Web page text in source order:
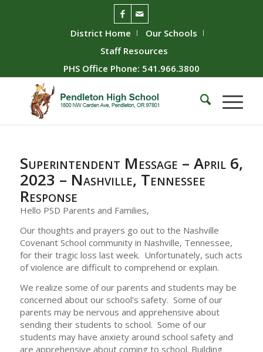
District Home
Our Schools
Staff Resources
PHS Office Phone: 541.966.3800
Superintendent Message – April 6,
2023 – Nashville, Tennessee
Response
Hello PSD Parents and Families,
Our thoughts and prayers go out to the Nashville
Covenant School community in Nashville, Tennessee,
for their tragic loss last week. Unfortunately, such acts
of violence are difficult to comprehend or explain.
We realize some of our parents and students may be
concerned about our school’s safety. Some of our
parents may be nervous and apprehensive about
sending their students to school. Some of our
students may have anxiety around school safety and
are apprehensive about coming to school. Building